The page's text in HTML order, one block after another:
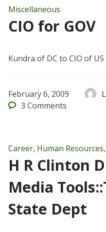
Miscellaneous
CIO for GOV
Kundra of DC to CIO of US
February 6, 2009
3 Comments
Career, Human Resources,
H R Clinton
Media
State Dept